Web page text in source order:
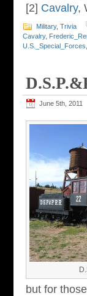
[2] Cavalry,
Military, Trivia
Cavalry,
U.S._Special_Forces
June 5th, 2011
but for